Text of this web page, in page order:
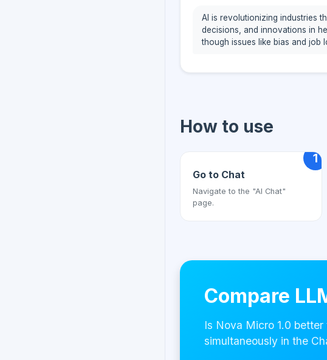
AI is revolutionizing industries
decisions, and innovations in
though issues like bias and job
How to use
1
Go to Chat
Navigate to the "AI Chat"
page.
Compare
Is Nova Micro 1.0
simultaneously in the